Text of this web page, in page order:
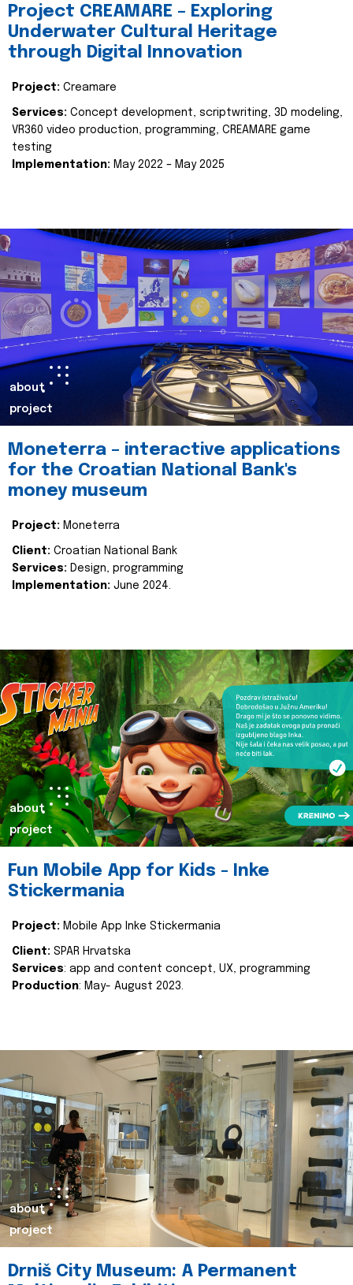
Project CREAMARE – Exploring
Underwater Cultural Heritage
through Digital Innovation
Project: Creamare
Services: Concept development, scriptwriting, 3D modeling,
VR360 video production, programming, CREAMARE game
testing
Implementation: May 2022 – May 2025
about
project
Moneterra – interactive applications
for the Croatian National Bank's
money museum
Project: Moneterra
Client: Croatian National Bank
Services: Design, programming
Implementation: June 2024.
about
project
Fun Mobile App for Kids - Inke
Stickermania
Project: Mobile App Inke Stickermania
Client: SPAR Hrvatska
Services: app and content concept, UX, programming
Production: May- August 2023.
about
project
Drniš City Museum: A Permanent